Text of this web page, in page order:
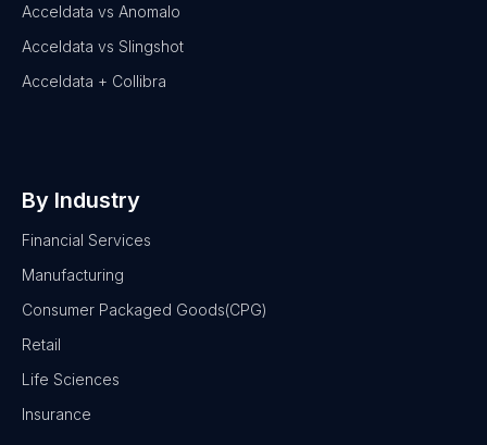
Acceldata vs Anomalo
Acceldata vs Slingshot
Acceldata + Collibra
By Industry
Financial Services
Manufacturing
Consumer Packaged Goods(CPG)
Retail
Life Sciences
Insurance